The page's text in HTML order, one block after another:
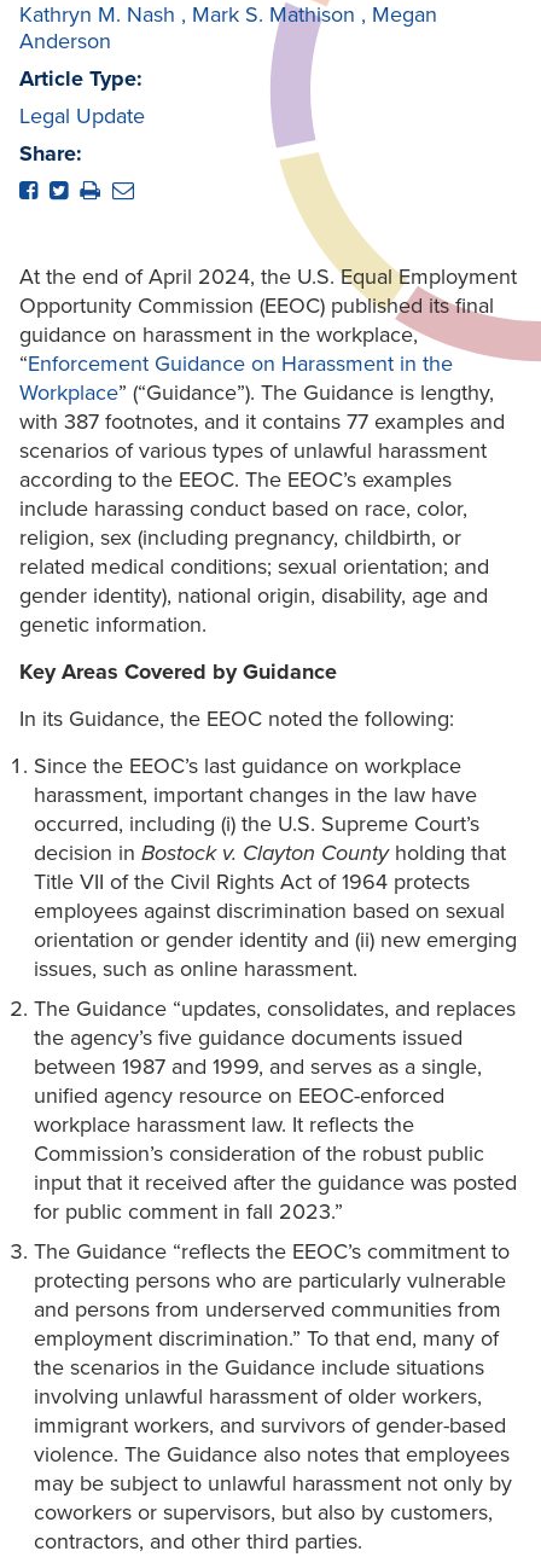
Kathryn M. Nash , Mark S. Mathison , Megan
Anderson
Article Type:
Legal Update
Share:
At the end of April 2024, the U.S. Equal Employment
Opportunity Commission (EEOC) published its final
guidance on harassment in the workplace,
“Enforcement Guidance on Harassment in the
Workplace” (“Guidance”). The Guidance is lengthy,
with 387 footnotes, and it contains 77 examples and
scenarios of various types of unlawful harassment
according to the EEOC. The EEOC’s examples
include harassing conduct based on race, color,
religion, sex (including pregnancy, childbirth, or
related medical conditions; sexual orientation; and
gender identity), national origin, disability, age and
genetic information.
Key Areas Covered by Guidance
In its Guidance, the EEOC noted the following:
Since the EEOC’s last guidance on workplace
harassment, important changes in the law have
occurred, including (i) the U.S. Supreme Court’s
decision in Bostock v. Clayton County holding that
Title VII of the Civil Rights Act of 1964 protects
employees against discrimination based on sexual
orientation or gender identity and (ii) new emerging
issues, such as online harassment.
The Guidance “updates, consolidates, and replaces
the agency’s five guidance documents issued
between 1987 and 1999, and serves as a single,
unified agency resource on EEOC-enforced
workplace harassment law. It reflects the
Commission’s consideration of the robust public
input that it received after the guidance was posted
for public comment in fall 2023.”
The Guidance “reflects the EEOC’s commitment to
protecting persons who are particularly vulnerable
and persons from underserved communities from
employment discrimination.” To that end, many of
the scenarios in the Guidance include situations
involving unlawful harassment of older workers,
immigrant workers, and survivors of gender-based
violence. The Guidance also notes that employees
may be subject to unlawful harassment not only by
coworkers or supervisors, but also by customers,
contractors, and other third parties.